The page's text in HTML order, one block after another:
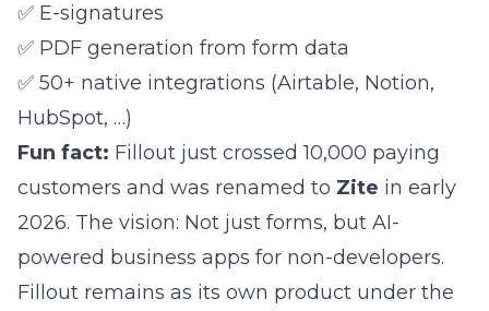
✅ E-signatures
✅ PDF generation from form data
✅ 50+ native integrations (Airtable, Notion,
HubSpot, …)
Fun fact: Fillout just crossed 10,000 paying
customers and was renamed to Zite in early
2026. The vision: Not just forms, but AI-
powered business apps for non-developers.
Fillout remains as its own product under the